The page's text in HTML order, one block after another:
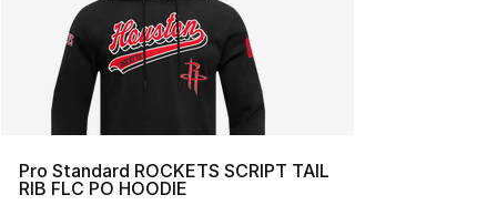
Pro Standard ROCKETS SCRIPT TAIL
RIB FLC PO HOODIE